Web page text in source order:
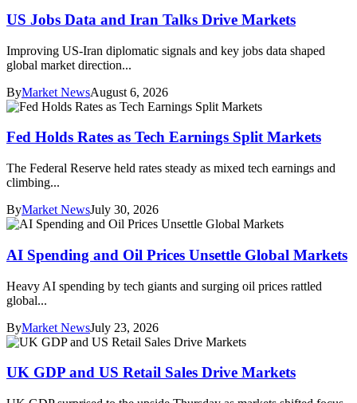
US Jobs Data and Iran Talks Drive Markets
Improving US-Iran diplomatic signals and key jobs data shaped
global market direction...
ByMarket NewsAugust 6, 2026
Fed Holds Rates as Tech Earnings Split Markets
The Federal Reserve held rates steady as mixed tech earnings and
climbing...
ByMarket NewsJuly 30, 2026
AI Spending and Oil Prices Unsettle Global Markets
Heavy AI spending by tech giants and surging oil prices rattled
global...
ByMarket NewsJuly 23, 2026
UK GDP and US Retail Sales Drive Markets